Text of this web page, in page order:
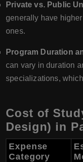
Private vs. Public
generally have
ones.
Program Duration
can vary in duration
specializations,
Cost of
Design) in
Expense
Category